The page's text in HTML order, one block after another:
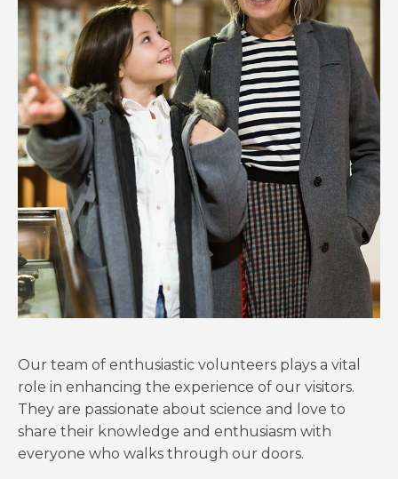
Our team of enthusiastic volunteers plays a vital
role in enhancing the experience of our visitors.
They are passionate about science and love to
share their knowledge and enthusiasm with
everyone who walks through our doors.